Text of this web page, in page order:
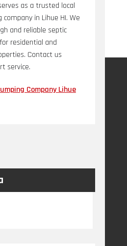
as a trusted local
in Lihue HI. We
and reliable septic
residential and
Contact us
service.
Company Lihue